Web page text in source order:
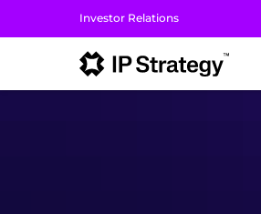
Investor Relations